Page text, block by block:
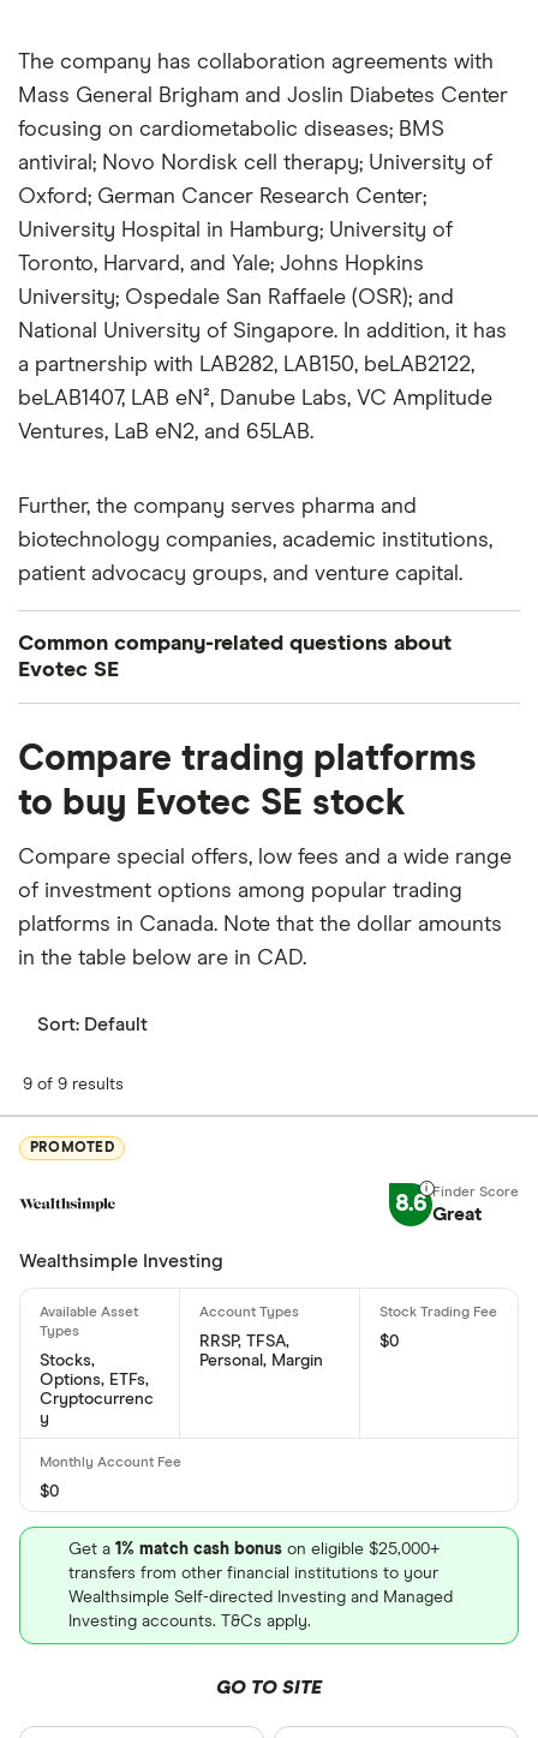
The company has collaboration agreements with
Mass General Brigham and Joslin Diabetes Center
focusing on cardiometabolic diseases; BMS
antiviral; Novo Nordisk cell therapy; University of
Oxford; German Cancer Research Center;
University Hospital in Hamburg; University of
Toronto, Harvard, and Yale; Johns Hopkins
University; Ospedale San Raffaele (OSR); and
National University of Singapore. In addition, it has
a partnership with LAB282, LAB150, beLAB2122,
beLAB1407, LAB eN², Danube Labs, VC Amplitude
Ventures, LaB eN2, and 65LAB.
Further, the company serves pharma and
biotechnology companies, academic institutions,
patient advocacy groups, and venture capital.
Common company-related questions about
Evotec SE
What percentage of Evotec SE is owned by
insiders or institutions?
Currently 0.005% of Evotec SE stocks are held by
How many people work for Evotec SE?
Latest data suggests 4,526 work at Evotec SE.
Evotec SE's fiscal year ends in December.
Where is Evotec SE based?
Germany, 22419
What is Evotec SE's ISIN number?
Evotec SE's international securities identification
number is: US30050E1055
Compare trading platforms
to buy Evotec SE stock
Compare special offers, low fees and a wide range
of investment options among popular trading
platforms in Canada. Note that the dollar amounts
in the table below are in CAD.
Sort: Default
9 of 9 results
PROMOTED
8.6 Great
Wealthsimple Investing
Stocks,
Options, ETFs,
Cryptocurrenc
y
RRSP, TFSA,
Personal, Margin
$0
$0
Get a 1% match cash bonus on eligible $25,000+
transfers from other financial institutions to your
Wealthsimple Self-directed Investing and Managed
Investing accounts. T&Cs apply.
GO TO SITE